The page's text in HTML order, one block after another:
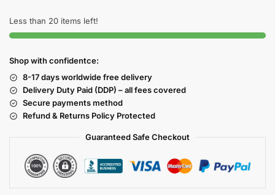
Less than 20 items left!
Shop with confidentce:
8-17 days worldwide free delivery
Delivery Duty Paid (DDP) – all fees covered
Secure payments method
Refund & Returns Policy Protected
Guaranteed Safe Checkout